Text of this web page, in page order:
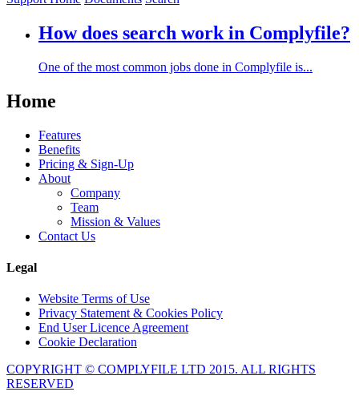
How does search work in Complyfile?
One of the most common jobs done in Complyfile is...
Home
Features
Benefits
Pricing & Sign-Up
About
Company
Team
Mission & Values
Contact Us
Legal
Website Terms of Use
Privacy Statement & Cookies Policy
End User Licence Agreement
Cookie Declaration
COPYRIGHT © COMPLYFILE LTD 2015. ALL RIGHTS
RESERVED